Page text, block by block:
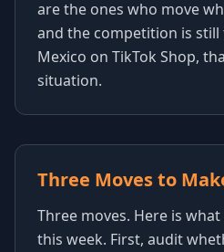
are the ones who move
and the competition is still
Mexico on TikTok Shop,
situation.
Three Moves to
Three moves. Here is
this week. First, audit